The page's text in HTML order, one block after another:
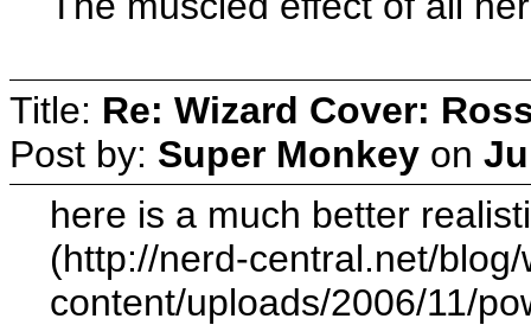
Title: Re: Wizard Cover:
Post by: Super Monkey on
here is a much better
(http://nerd-central.net/blog/
content/uploads/2006/11/